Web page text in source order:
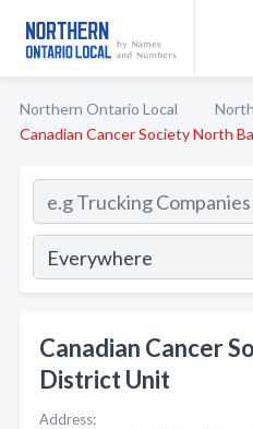
Northern Ontario Local
Canadian Cancer Society North
Canadian Cancer
District Unit
Address: